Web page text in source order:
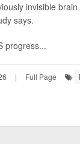
invisible
says.
progress...
| Full Page